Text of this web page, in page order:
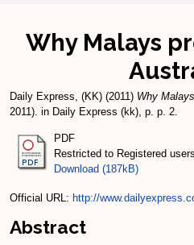
Why Malays
Daily Express, (KK) (2011) Why
2011). in Daily Express (kk), p. p. 2.
PDF
Restricted to Registered
Download (187kB)
Official URL: http://
Abstract